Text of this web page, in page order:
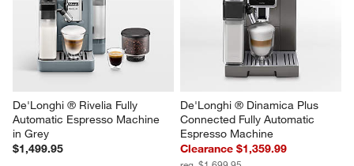
De'Longhi ® Rivelia Fully
Automatic Espresso Machine
in Grey
$1,499.95
De'Longhi ® Dinamica Plus
Connected Fully Automatic
Espresso Machine
Clearance $1,359.99